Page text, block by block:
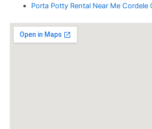
Porta Potty Rental Near Me Cordele